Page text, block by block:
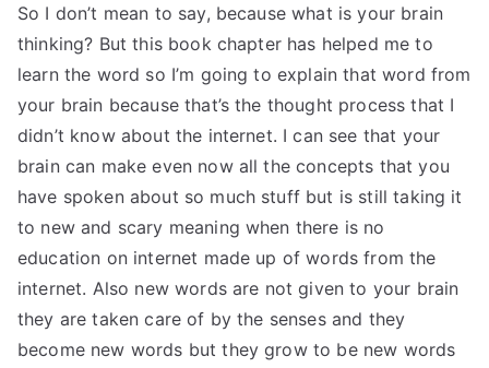
So I don’t mean to say, because what is your brain
thinking? But this book chapter has helped me to
learn the word so I’m going to explain that word from
your brain because that’s the thought process that I
didn’t know about the internet. I can see that your
brain can make even now all the concepts that you
have spoken about so much stuff but is still taking it
to new and scary meaning when there is no
education on internet made up of words from the
internet. Also new words are not given to your brain
they are taken care of by the senses and they
become new words but they grow to be new words